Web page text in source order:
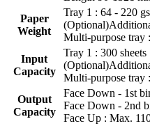
Paper
Weight
Tray 1 : 64 - 220
Multi-purpose tray
Input
Capacity
Tray 1 : 300 sheets
Multi-purpose tray
Output
Capacity
Face Down - 1st
Face Down - 2nd
Face Up : Max.